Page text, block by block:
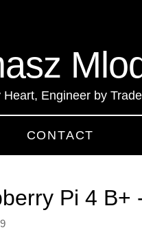
Heart, Engineer by Trade
CONTACT
Pi 4 B+